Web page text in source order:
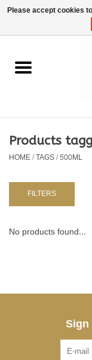
EUR/GBP/
Home
KIDS 80 -176
BABY 56-80
NURSERY /
Products
HOME/TAGS/500ML
FILTERS
No products found...
Please accept cookies